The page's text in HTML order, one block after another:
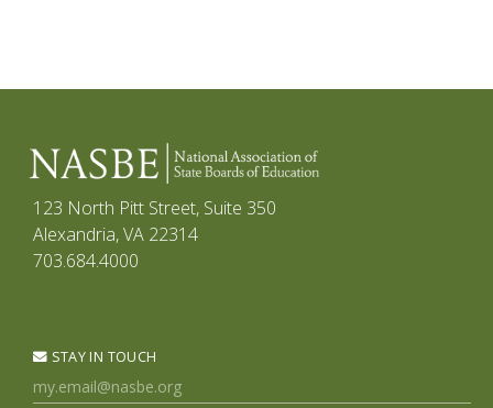
123 North Pitt Street, Suite 350
Alexandria, VA 22314
703.684.4000
STAY IN TOUCH